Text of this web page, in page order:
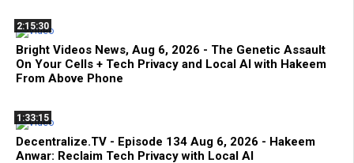
2:15:30
Bright Videos News, Aug 6, 2026 - The Genetic Assault
On Your Cells + Tech Privacy and Local AI with Hakeem
From Above Phone
1:33:15
Decentralize.TV - Episode 134 Aug 6, 2026 - Hakeem
Anwar: Reclaim Tech Privacy with Local AI